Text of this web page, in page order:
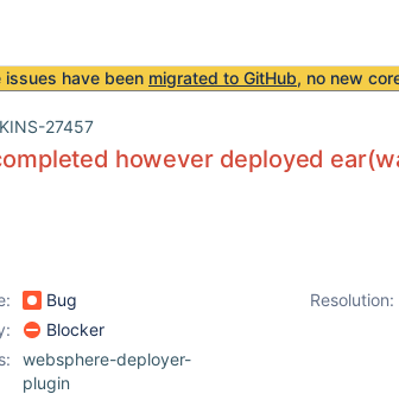
issues have been migrated to GitHub, no new
27457
however deployed
Bug Resolution:
Blocker
websphere-deployer-
plugin